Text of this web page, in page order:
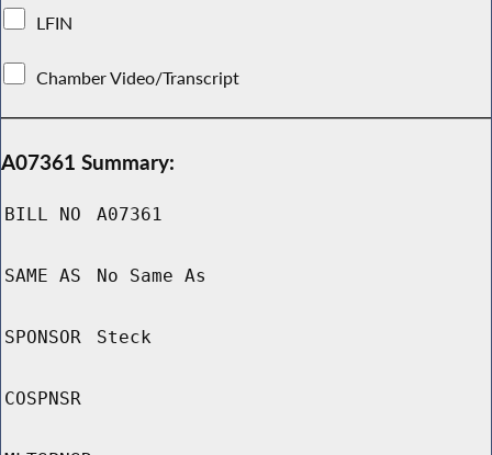
LFIN
Chamber Video/Transcript
A07361 Summary:
BILL NO A07361
SAME AS No Same As
SPONSOR Steck
COSPNSR